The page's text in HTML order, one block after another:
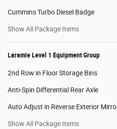
Cummins Turbo Diesel Badge
Show All Package Items
Laramie Level 1 Equipment Group
2nd Row in Floor Storage Bins
Anti-Spin Differential Rear Axle
Auto Adjust in Reverse Exterior
Show All Package Items